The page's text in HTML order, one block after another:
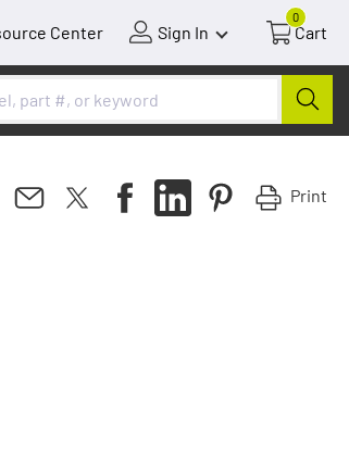
Center Sign In
0
Cart
Print